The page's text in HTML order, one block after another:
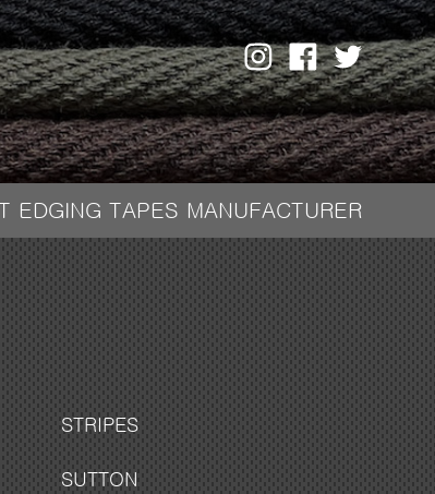
EDGING TAPES MANUFACTURER
STRIPES
SUTTON